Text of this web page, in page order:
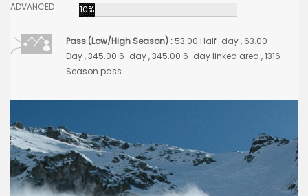
ADVANCED
10%
Pass (Low/High Season) : 53.00 Half-day , 63.00
Day , 345.00 6-day , 345.00 6-day linked area , 1316
Season pass